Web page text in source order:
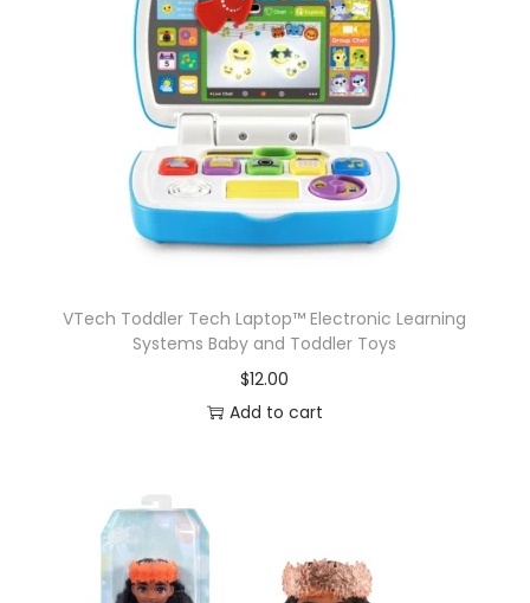
VTech Toddler Tech Laptop™ Electronic Learning
Systems Baby and Toddler Toys
$12.00
Add to cart